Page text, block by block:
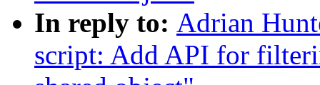
In reply to: Adrian
script: Add API for